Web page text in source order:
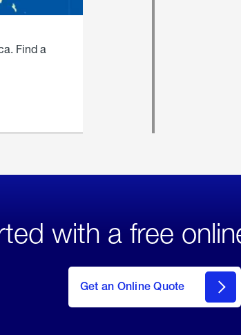
Find a
with a free
Get an Online Quote
here
to Get
an
Online